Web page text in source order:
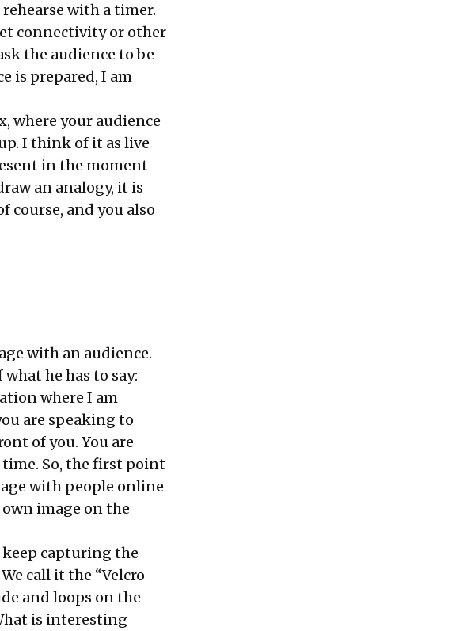
with a timer.
connectivity or other
the audience to be
is prepared, I am
where your audience
I think of it as live
in the moment
an analogy, it is
course, and you also
with an audience.
he has to say:
where I am
are speaking to
of you. You are
So, the first point
with people online
image on the
capturing the
call it the “Velcro
and loops on the
is interesting